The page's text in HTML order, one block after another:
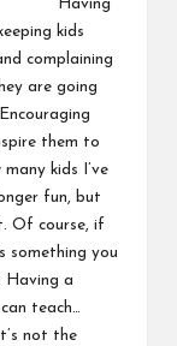
Having
kids
complaining
are going
them to
kids I’ve
fun, but
Of course, if
something you
Having a
teach…
not the